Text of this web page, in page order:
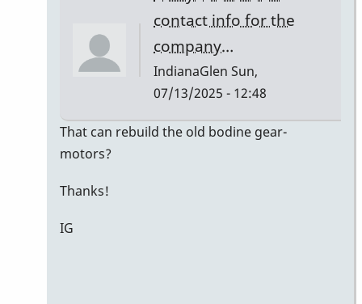
Kaminsky
contact info for the
company…
IndianaGlen Sun,
07/13/2025 - 12:48
In
That can rebuild the old bodine gear-
motors?
Thanks!
IG